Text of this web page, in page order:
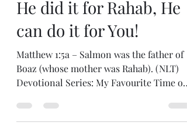
Jean Kabasomi
Dec 9, 2024
2 min read
He did it for Rahab, He
can do it for You!
Matthew 1:5a – Salmon was the father of
Boaz (whose mother was Rahab). (NLT)